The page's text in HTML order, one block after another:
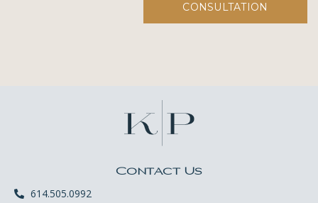
CONSULTATION
Contact Us
614.505.0992